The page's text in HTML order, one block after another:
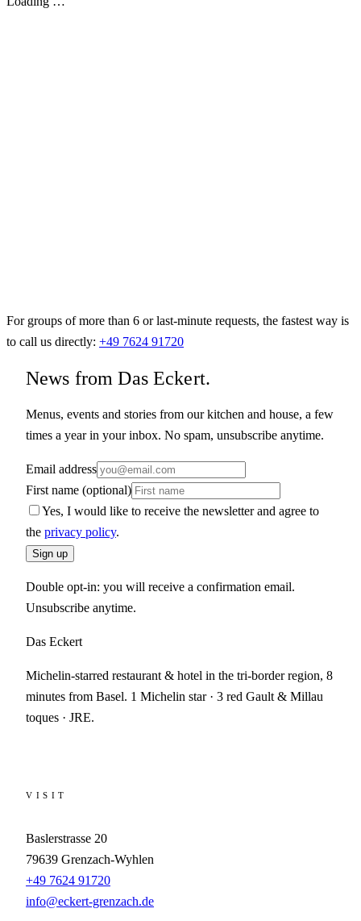
For groups of more than 6 or last-minute requests, the fastest way is
to call us directly: +49 7624 91720
News from Das Eckert.
Menus, events and stories from our kitchen and house, a few
times a year in your inbox. No spam, unsubscribe anytime.
Email address
First name (optional)
Yes, I would like to receive the newsletter and agree to
the privacy policy.
Sign up
Double opt-in: you will receive a confirmation email.
Unsubscribe anytime.
Das Eckert
Michelin-starred restaurant & hotel in the tri-border region, 8
minutes from Basel. 1 Michelin star · 3 red Gault & Millau
toques · JRE.
VISIT
Baslerstrasse 20
79639 Grenzach-Wyhlen
+49 7624 91720
info@eckert-grenzach.de